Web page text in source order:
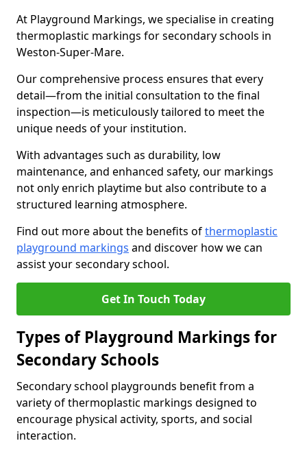
At Playground Markings, we specialise in creating
thermoplastic markings for secondary schools in
Weston-Super-Mare.
Our comprehensive process ensures that every
detail—from the initial consultation to the final
inspection—is meticulously tailored to meet the
unique needs of your institution.
With advantages such as durability, low
maintenance, and enhanced safety, our markings
not only enrich playtime but also contribute to a
structured learning atmosphere.
Find out more about the benefits ofthermoplastic
playground markings and discover how we can
assist your secondary school.
Get In Touch Today
Types of Playground Markings for
Secondary Schools
Secondary school playgrounds benefit from a
variety of thermoplastic markings designed to
encourage physical activity, sports, and social
interaction.